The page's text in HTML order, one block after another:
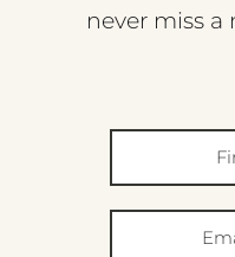
never miss a